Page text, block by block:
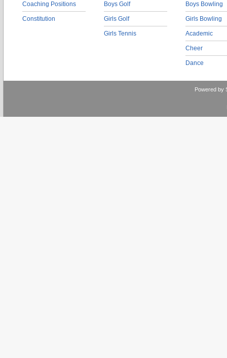
Coaching Positions
Constitution
Boys Golf
Girls Golf
Girls Tennis
Boys Bowling
Girls Bowling
Academic
Cheer
Dance
Powered by